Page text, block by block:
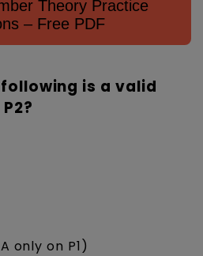
Theory Practice
– Free PDF
is a valid
only on P1)